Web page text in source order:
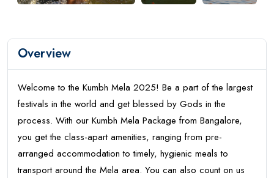
Overview
Welcome to the Kumbh Mela 2025! Be a part of the largest
festivals in the world and get blessed by Gods in the
process. With our Kumbh Mela Package from Bangalore,
you get the class-apart amenities, ranging from pre-
arranged accommodation to timely, hygienic meals to
transport around the Mela area. You can also count on us